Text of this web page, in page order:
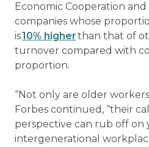
Economic Cooperation
companies whose
is10% higherthan that of
turnover compared with
proportion.
“Not only are older
Forbes continued, “their
perspective can rub off on
intergenerational